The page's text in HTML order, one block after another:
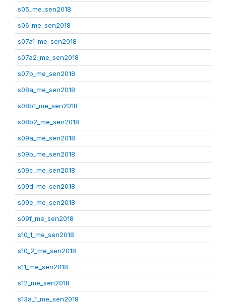
s05_me_sen2018
s06_me_sen2018
s07a1_me_sen2018
s07a2_me_sen2018
s07b_me_sen2018
s08a_me_sen2018
s08b1_me_sen2018
s08b2_me_sen2018
s09a_me_sen2018
s09b_me_sen2018
s09c_me_sen2018
s09d_me_sen2018
s09e_me_sen2018
s09f_me_sen2018
s10_1_me_sen2018
s10_2_me_sen2018
s11_me_sen2018
s12_me_sen2018
s13a_1_me_sen2018